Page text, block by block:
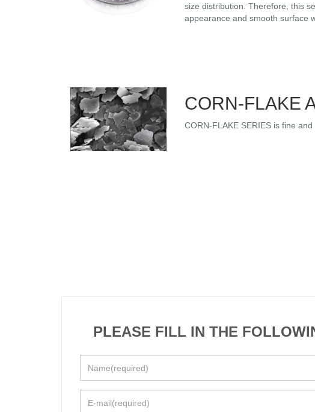
size distribution. Therefore, this
appearance and smooth surface
CORN-FLAKE
CORN-FLAKE SERIES is fine
PLEASE FILL IN THE